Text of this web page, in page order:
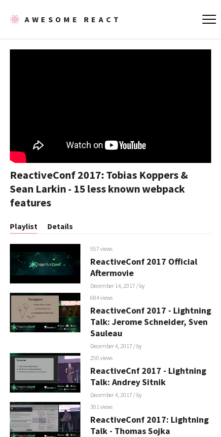
AWESOME REACT
ReactiveConf 2017: Tobias Koppers &
Sean Larkin - 15 less known webpack
features
Playlist Details
557 views
ReactiveConf 2017 Official
Aftermovie
December 14, 2017 / by
684 views
ReactiveConf 2017 - Lightning
Talk: Jerome Schneider, Sven
Sauleau
December 4, 2017 / by
250 views
ReactiveCnf 2017 - Lightning
Talk: Andrey Sitnik
December 4, 2017 / by
301 views
ReactiveConf 2017: Lightning
Talk - Thomas Sojka